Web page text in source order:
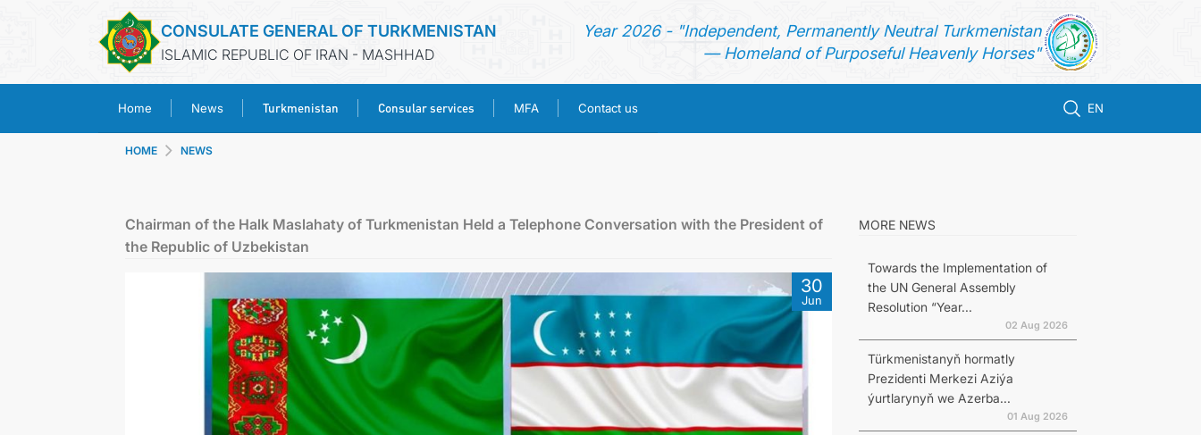
CONSULATE GENERAL OF TURKMENISTAN
ISLAMIC REPUBLIC OF IRAN - MASHHAD
Year 2026 - "Independent, Permanently Neutral Turkmenistan
— Homeland of Purposeful Heavenly Horses"
Home News Turkmenistan Consular services MFA Contact us EN
CONSULAR SERVICES
MFA
CONTACT US
HOME NEWS
Chairman of the Halk Maslahaty of Turkmenistan Held a Telephone Conversation with the President of
the Republic of Uzbekistan
30
Jun
MORE NEWS
Towards the Implementation of
the UN General Assembly
Resolution “Year...
02 Aug 2026
Türkmenistanyň hormatly
Prezidenti Merkezi Aziýa
ýurtlarynyň we Azerba...
01 Aug 2026